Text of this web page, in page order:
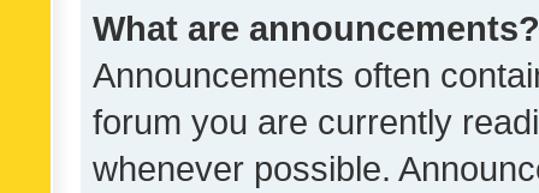
What are announcements?
Announcements often
forum you are currently
whenever possible.